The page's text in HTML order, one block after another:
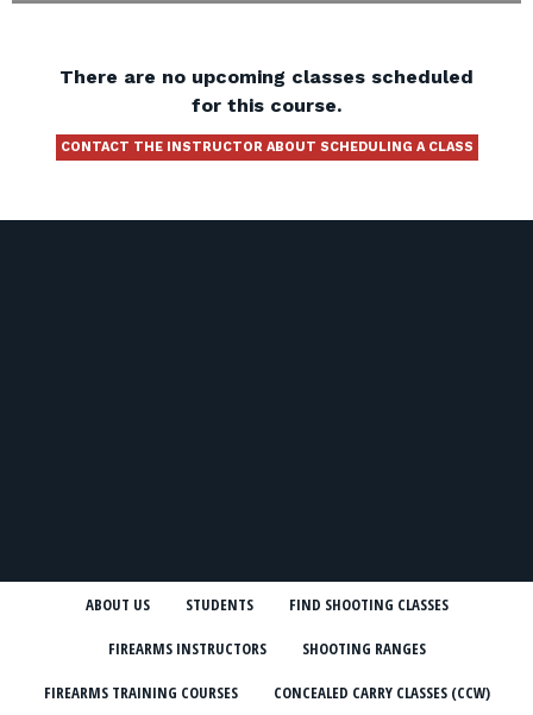
There are no upcoming classes scheduled
for this course.
CONTACT THE INSTRUCTOR ABOUT SCHEDULING A CLASS
ABOUT US STUDENTS FIND SHOOTING CLASSES
FIREARMS INSTRUCTORS SHOOTING RANGES
FIREARMS TRAINING COURSES CONCEALED CARRY CLASSES (CCW)